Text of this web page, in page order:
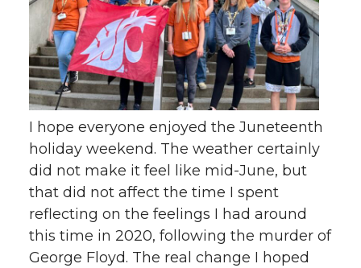
e
o
n
T
w
i
t
e
o
n
F
a
c
e
e
o
n
L
i
n
k
e
w
i
t
h
e
m
I hope everyone enjoyed the Juneteenth
holiday weekend. The weather certainly
did not make it feel like mid-June, but
that did not affect the time I spent
reflecting on the feelings I had around
this time in 2020, following the murder of
George Floyd. The real change I hoped